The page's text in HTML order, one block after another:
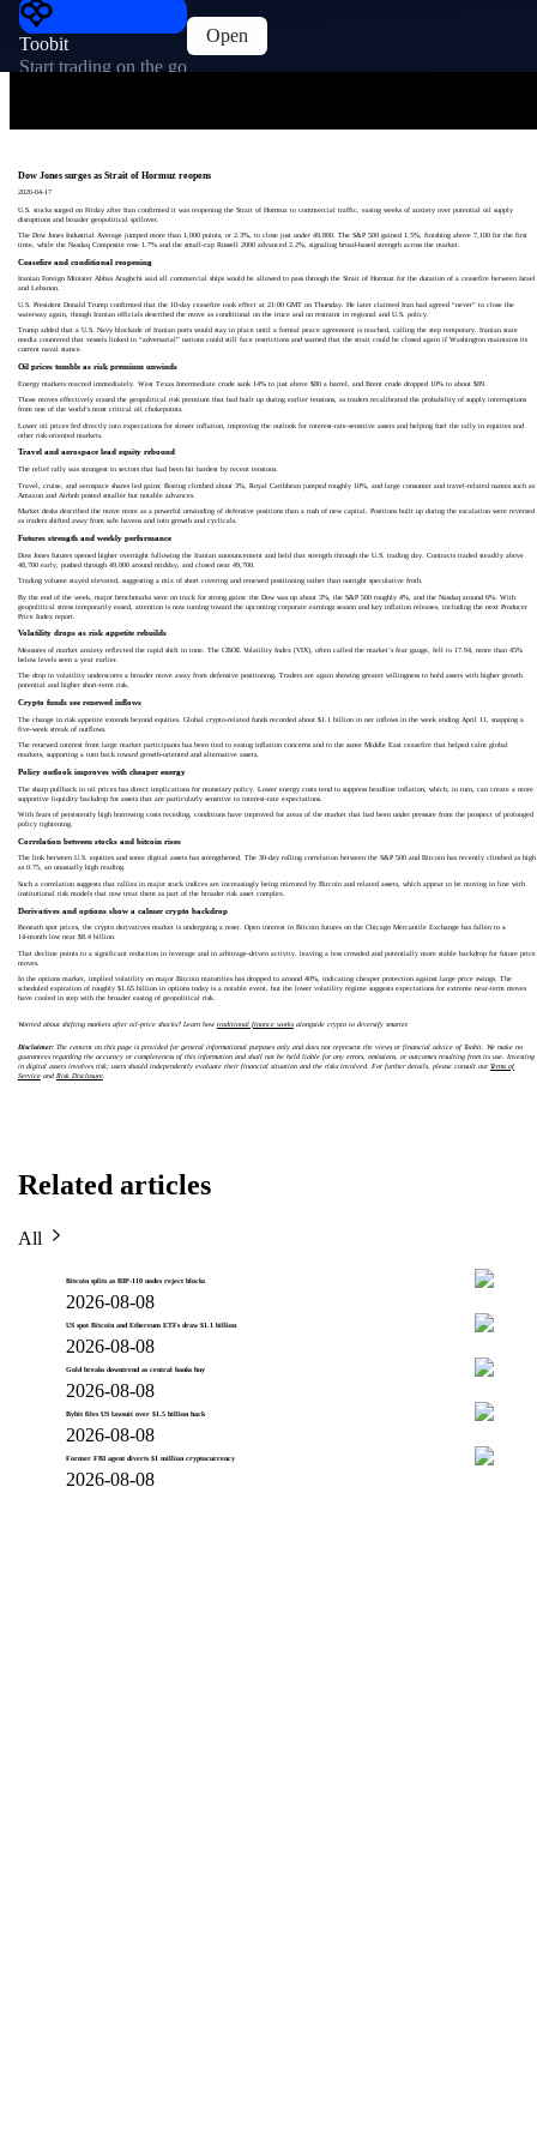
Toobit
Start trading on the go
Open
Dow Jones surges as Strait of Hormuz reopens
2026-04-17
U.S. stocks surged on Friday after Iran confirmed it was reopening the Strait of Hormuz to commercial traffic, easing weeks of anxiety over potential oil supply
disruptions and broader geopolitical spillover.
The Dow Jones Industrial Average jumped more than 1,000 points, or 2.3%, to close just under 49,800. The S&P 500 gained 1.5%, finishing above 7,100 for the first
time, while the Nasdaq Composite rose 1.7% and the small-cap Russell 2000 advanced 2.2%, signaling broad-based strength across the market.
Ceasefire and conditional reopening
Iranian Foreign Minister Abbas Araghchi said all commercial ships would be allowed to pass through the Strait of Hormuz for the duration of a ceasefire between Israel
and Lebanon.
U.S. President Donald Trump confirmed that the 10‑day ceasefire took effect at 21:00 GMT on Thursday. He later claimed Iran had agreed “never” to close the
waterway again, though Iranian officials described the move as conditional on the truce and on restraint in regional and U.S. policy.
Trump added that a U.S. Navy blockade of Iranian ports would stay in place until a formal peace agreement is reached, calling the step temporary. Iranian state
media countered that vessels linked to “adversarial” nations could still face restrictions and warned that the strait could be closed again if Washington maintains its
current naval stance.
Oil prices tumble as risk premium unwinds
Energy markets reacted immediately. West Texas Intermediate crude sank 14% to just above $80 a barrel, and Brent crude dropped 10% to about $89.
Those moves effectively erased the geopolitical risk premium that had built up during earlier tensions, as traders recalibrated the probability of supply interruptions
from one of the world’s most critical oil chokepoints.
Lower oil prices fed directly into expectations for slower inflation, improving the outlook for interest-rate‑sensitive assets and helping fuel the rally in equities and
other risk-oriented markets.
Travel and aerospace lead equity rebound
The relief rally was strongest in sectors that had been hit hardest by recent tensions.
Travel, cruise, and aerospace shares led gains: Boeing climbed about 3%, Royal Caribbean jumped roughly 10%, and large consumer and travel-related names such as
Amazon and Airbnb posted smaller but notable advances.
Market desks described the move more as a powerful unwinding of defensive positions than a rush of new capital. Positions built up during the escalation were reversed
as traders shifted away from safe havens and into growth and cyclicals.
Futures strength and weekly performance
Dow Jones futures opened higher overnight following the Iranian announcement and held that strength through the U.S. trading day. Contracts traded steadily above
48,700 early, pushed through 49,000 around midday, and closed near 49,700.
Trading volume stayed elevated, suggesting a mix of short covering and renewed positioning rather than outright speculative froth.
By the end of the week, major benchmarks were on track for strong gains: the Dow was up about 3%, the S&P 500 roughly 4%, and the Nasdaq around 6%. With
geopolitical stress temporarily eased, attention is now turning toward the upcoming corporate earnings season and key inflation releases, including the next Producer
Price Index report.
Volatility drops as risk appetite rebuilds
Measures of market anxiety reflected the rapid shift in tone. The CBOE Volatility Index (VIX), often called the market’s fear gauge, fell to 17.94, more than 45%
below levels seen a year earlier.
The drop in volatility underscores a broader move away from defensive positioning. Traders are again showing greater willingness to hold assets with higher growth
potential and higher short‑term risk.
Crypto funds see renewed inflows
The change in risk appetite extends beyond equities. Global crypto-related funds recorded about $1.1 billion in net inflows in the week ending April 11, snapping a
five‑week streak of outflows.
The renewed interest from large market participants has been tied to easing inflation concerns and to the same Middle East ceasefire that helped calm global
markets, supporting a turn back toward growth‑oriented and alternative assets.
Policy outlook improves with cheaper energy
The sharp pullback in oil prices has direct implications for monetary policy. Lower energy costs tend to suppress headline inflation, which, in turn, can create a more
supportive liquidity backdrop for assets that are particularly sensitive to interest-rate expectations.
With fears of persistently high borrowing costs receding, conditions have improved for areas of the market that had been under pressure from the prospect of prolonged
policy tightening.
Correlation between stocks and bitcoin rises
The link between U.S. equities and some digital assets has strengthened. The 30‑day rolling correlation between the S&P 500 and Bitcoin has recently climbed as high
as 0.75, an unusually high reading.
Such a correlation suggests that rallies in major stock indices are increasingly being mirrored by Bitcoin and related assets, which appear to be moving in line with
institutional risk models that now treat them as part of the broader risk asset complex.
Derivatives and options show a calmer crypto backdrop
Beneath spot prices, the crypto derivatives market is undergoing a reset. Open interest in Bitcoin futures on the Chicago Mercantile Exchange has fallen to a
14‑month low near $8.4 billion.
That decline points to a significant reduction in leverage and in arbitrage-driven activity, leaving a less crowded and potentially more stable backdrop for future price
moves.
In the options market, implied volatility on major Bitcoin maturities has dropped to around 40%, indicating cheaper protection against large price swings. The
scheduled expiration of roughly $1.65 billion in options today is a notable event, but the lower volatility regime suggests expectations for extreme near‑term moves
have cooled in step with the broader easing of geopolitical risk.
Worried about shifting markets after oil-price shocks? Learn how traditional finance worksalongside crypto to diversify smarter.
Disclaimer:The content on this page is provided for general informational purposes only and does not represent the views or financial advice of Toobit. We make no
guarantees regarding the accuracy or completeness of this information and shall not be held liable for any errors, omissions, or outcomes resulting from its use. Investing
in digital assets involves risk; users should independently evaluate their financial situation and the risks involved. For further details, please consult ourTerms of
Serviceand Risk Disclosure.
Related articles
All
Bitcoin splits as BIP-110 nodes reject blocks
2026-08-08
US spot Bitcoin and Ethereum ETFs draw $1.1 billion
2026-08-08
Gold breaks downtrend as central banks buy
2026-08-08
Bybit files US lawsuit over $1.5 billion hack
2026-08-08
Former FBI agent diverts $1 million cryptocurrency
2026-08-08